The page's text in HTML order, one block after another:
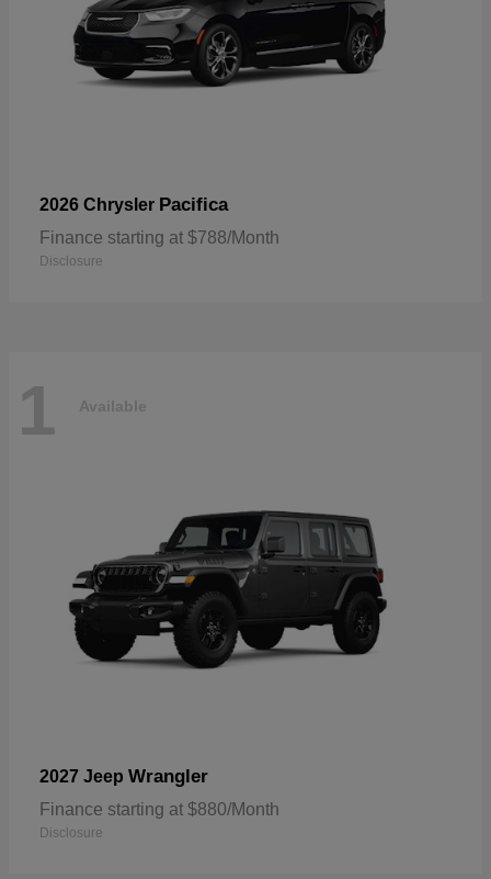
2026 Chrysler Pacifica
Finance starting at $788/Month
Disclosure
1 Available
2027 Jeep Wrangler
Finance starting at $880/Month
Disclosure